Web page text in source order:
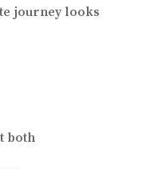
journey looks
both